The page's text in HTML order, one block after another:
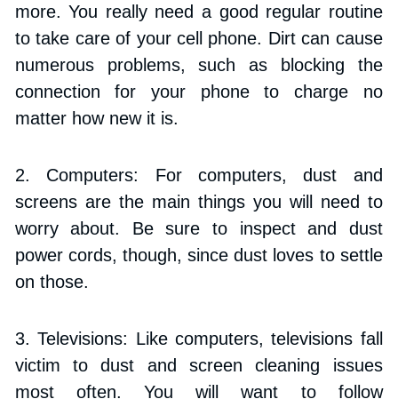
more. You really need a good regular routine
to take care of your cell phone. Dirt can cause
numerous problems, such as blocking the
connection for your phone to charge no
matter how new it is.
2. Computers: For computers, dust and
screens are the main things you will need to
worry about. Be sure to inspect and dust
power cords, though, since dust loves to settle
on those.
3. Televisions: Like computers, televisions fall
victim to dust and screen cleaning issues
most often. You will want to follow